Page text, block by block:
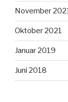
November
Oktober 2021
Januar 2019
Juni 2018